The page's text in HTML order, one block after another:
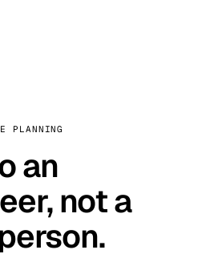
PLANNING
an
not a